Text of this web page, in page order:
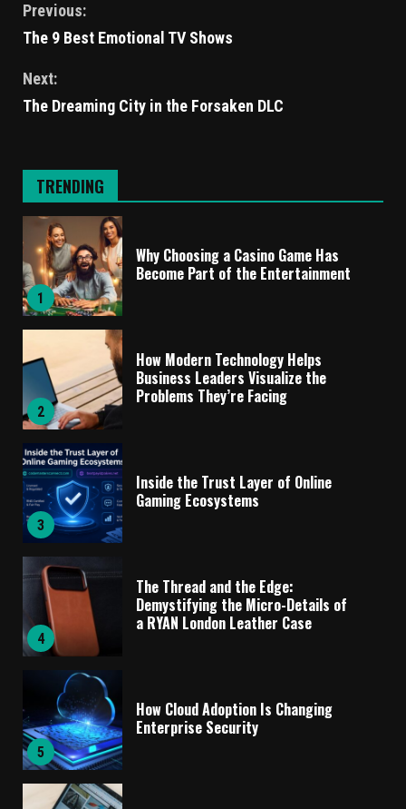
Previous:
The 9 Best Emotional TV Shows
Next:
The Dreaming City in the Forsaken DLC
TRENDING
1
Why Choosing a Casino Game Has
Become Part of the Entertainment
2
How Modern Technology Helps
Business Leaders Visualize the
Problems They’re Facing
3
Inside the Trust Layer of Online
Gaming Ecosystems
4
The Thread and the Edge:
Demystifying the Micro-Details of
a RYAN London Leather Case
5
How Cloud Adoption Is Changing
Enterprise Security